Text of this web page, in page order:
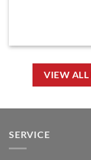
VIEW ALL
SERVICE